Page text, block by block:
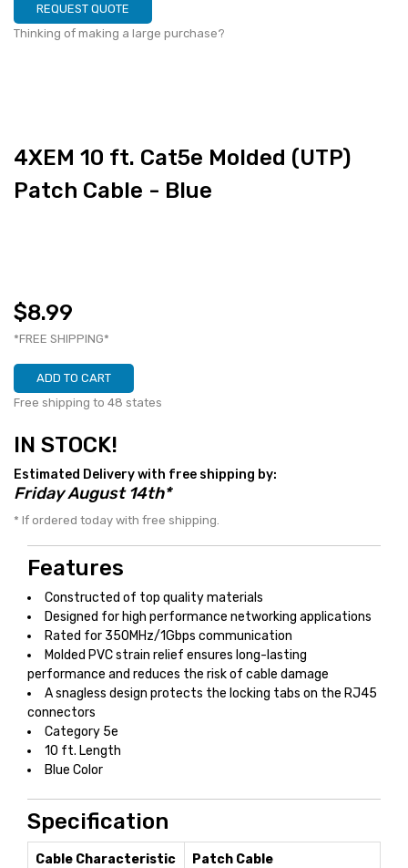
REQUEST QUOTE
Thinking of making a large purchase?
4XEM 10 ft. Cat5e Molded (UTP)
Patch Cable - Blue
$8.99
*FREE SHIPPING*
ADD TO CART
Free shipping to 48 states
IN STOCK!
Estimated Delivery with free shipping by:
Friday August 14th*
* If ordered today with free shipping.
Features
Constructed of top quality materials
Designed for high performance networking applications
Rated for 350MHz/1Gbps communication
Molded PVC strain relief ensures long-lasting
performance and reduces the risk of cable damage
A snagless design protects the locking tabs on the RJ45
connectors
Category 5e
10 ft. Length
Blue Color
Specification
Cable Characteristic Patch Cable